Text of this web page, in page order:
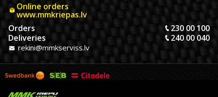
Online orders
www.mmkriepas.lv
Orders
230 00 100
Deliveries
240 00 040
rekini@mmkserviss.lv